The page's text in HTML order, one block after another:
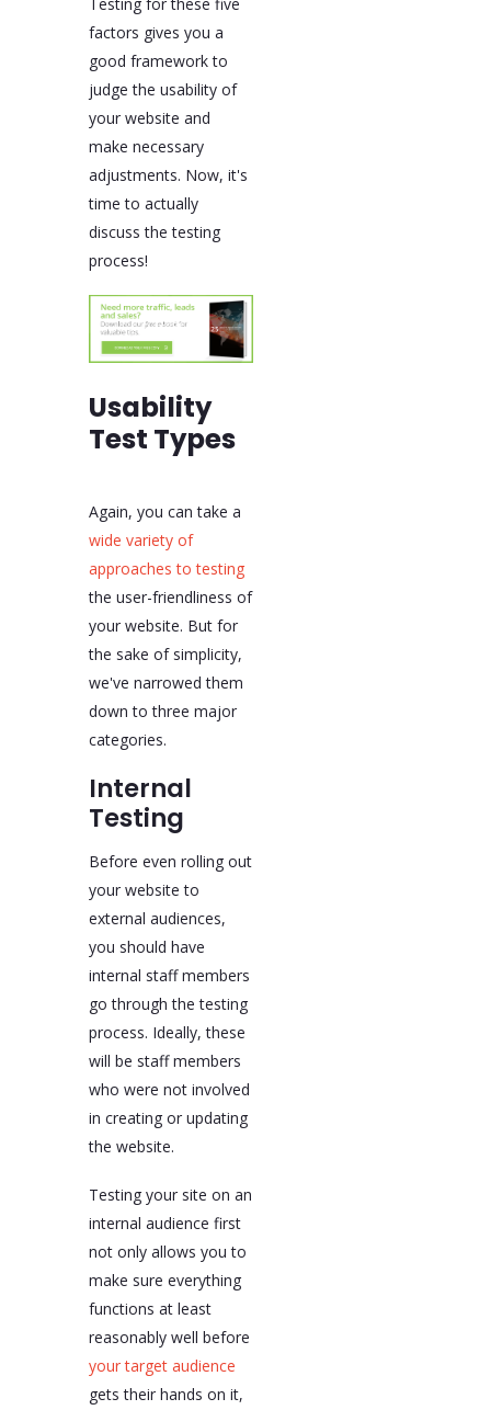
factors gives you a
good framework to
judge the usability of
your website and
make necessary
adjustments. Now, it's
time to actually
discuss the testing
process!
Usability
Test Types
Again, you can take a
wide variety of
approaches to testing
the user-friendliness of
your website. But for
the sake of simplicity,
we've narrowed them
down to three major
categories.
Internal
Testing
Before even rolling out
your website to
external audiences,
you should have
internal staff members
go through the testing
process. Ideally, these
will be staff members
who were not involved
in creating or updating
the website.
Testing your site on an
internal audience first
not only allows you to
make sure everything
functions at least
reasonably well before
your target audience
gets their hands on it,